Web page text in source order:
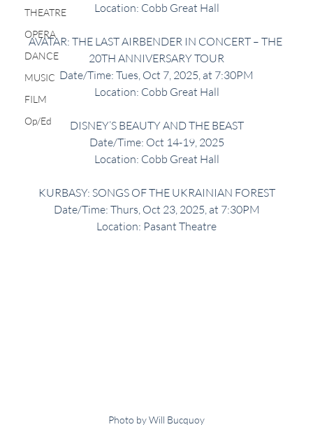
THEATRE
OPERA
DANCE
MUSIC
FILM
Op/Ed
Location: Cobb Great Hall
AVATAR: THE LAST AIRBENDER IN CONCERT – THE
20TH ANNIVERSARY TOUR
Date/Time: Tues, Oct 7, 2025, at 7:30PM
Location: Cobb Great Hall
DISNEY’S BEAUTY AND THE BEAST
Date/Time: Oct 14-19, 2025
Location: Cobb Great Hall
KURBASY: SONGS OF THE UKRAINIAN FOREST
Date/Time: Thurs, Oct 23, 2025, at 7:30PM
Location: Pasant Theatre
Photo by Will Bucquoy